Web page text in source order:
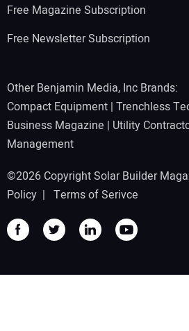
Free Magazine Subscription
Free Newsletter Subscription
Other Benjamin Media, Inc Brands:
Compact Equipment | Trenchless
Business Magazine | Utility
Management
©2026 Copyright Solar Builder
Policy | Terms of Serivce